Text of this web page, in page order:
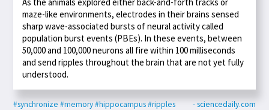
maze-like environments, electrodes in their brains sensed
sharp wave-associated bursts of neural activity called
population burst events (PBEs). In these events, between
50,000 and 100,000 neurons all fire within 100 milliseconds
and send ripples throughout the brain that are not yet fully
understood.
#synchronize #memory#hippocampus#ripples - sciencedaily.com